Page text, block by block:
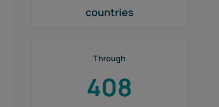
countries
Through
408